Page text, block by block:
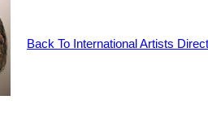
Back To International Artists